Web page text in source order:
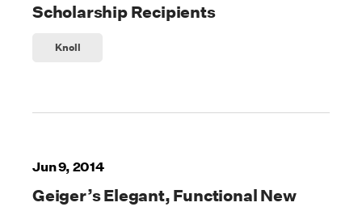
Scholarship Recipients
Knoll
Jun 9, 2014
Geiger’s Elegant, Functional New